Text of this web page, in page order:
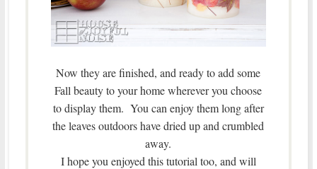
Now they are finished, and ready to add some
Fall beauty to your home wherever you choose
to display them. You can enjoy them long after
the leaves outdoors have dried up and crumbled
away.
I hope you enjoyed this tutorial too, and will